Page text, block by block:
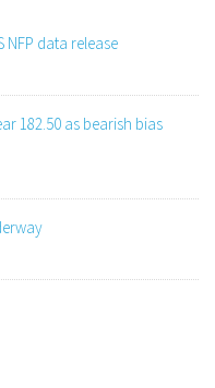
data release
182.50 as bearish bias